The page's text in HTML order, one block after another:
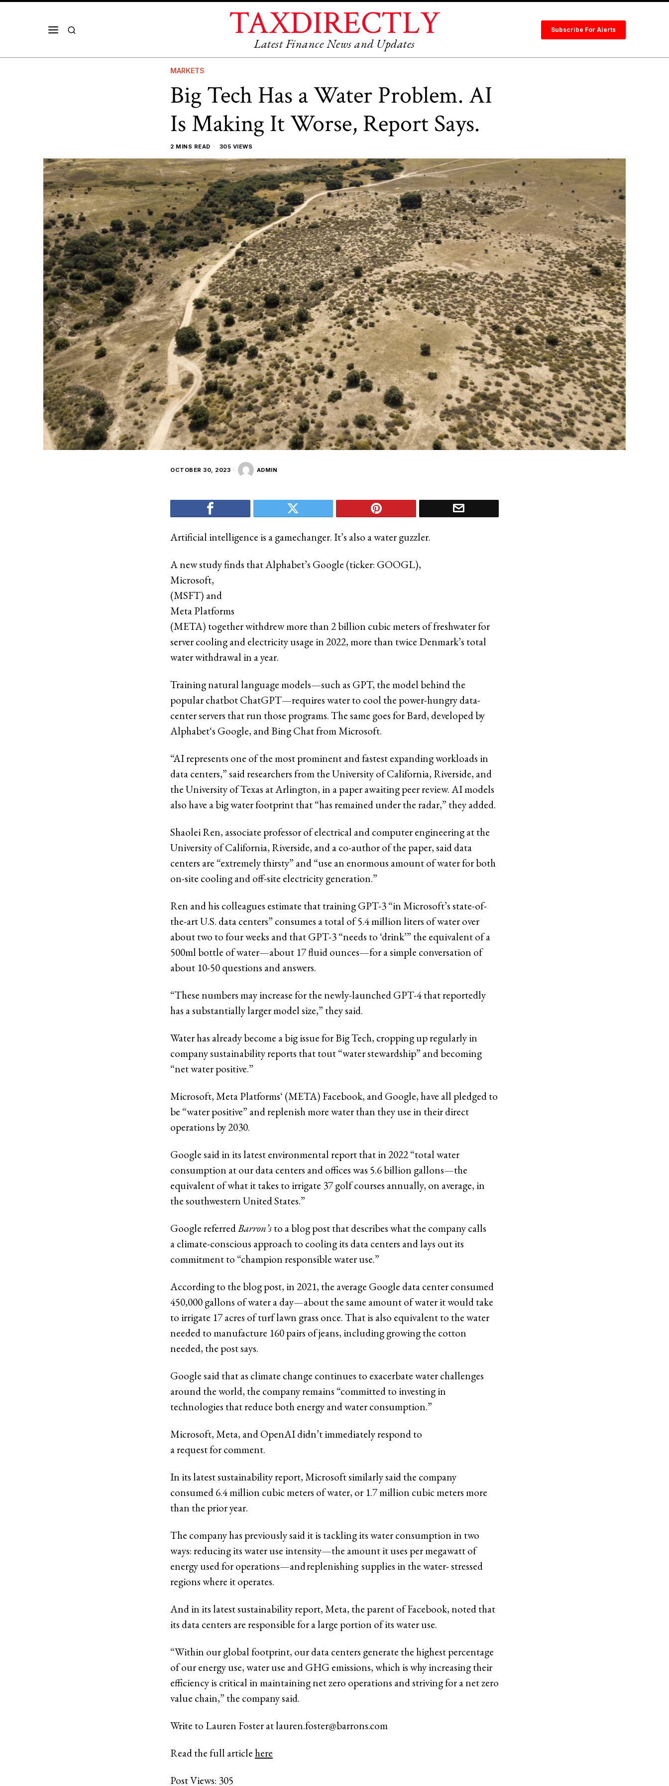
TAXDIRECTLY
Latest Finance News and Updates
Subscribe For Alerts
MARKETS
Big Tech Has a Water Problem. AI
Is Making It Worse, Report Says.
2 MINS READ 305 VIEWS
OCTOBER 30, 2023 ADMIN
Artificial intelligence is a gamechanger. It’s also a water guzzler.
A new study finds that Alphabet’s Google (ticker: GOOGL),
Microsoft,
(MSFT) and
Meta Platforms
(META) together withdrew more than 2 billion cubic meters of freshwater for
server cooling and electricity usage in 2022, more than twice Denmark’s total
water withdrawal in a year.
Training natural language models—such as GPT, the model behind the
popular chatbot ChatGPT—requires water to cool the power-hungry data-
center servers that run those programs. The same goes for Bard, developed by
Alphabet‘s Google, and Bing Chat from Microsoft.
“AI represents one of the most prominent and fastest expanding workloads in
data centers,” said researchers from the University of California, Riverside, and
the University of Texas at Arlington, in a paper awaiting peer review. AI models
also have a big water footprint that “has remained under the radar,” they added.
Shaolei Ren, associate professor of electrical and computer engineering at the
University of California, Riverside, and a co-author of the paper, said data
centers are “extremely thirsty” and “use an enormous amount of water for both
on-site cooling and off-site electricity generation.”
Ren and his colleagues estimate that training GPT-3 “in Microsoft’s state-of-
the-art U.S. data centers” consumes a total of 5.4 million liters of water over
about two to four weeks and that GPT-3 “needs to ‘drink’” the equivalent of a
500ml bottle of water—about 17 fluid ounces—for a simple conversation of
about 10-50 questions and answers.
“These numbers may increase for the newly-launched GPT-4 that reportedly
has a substantially larger model size,” they said.
Water has already become a big issue for Big Tech, cropping up regularly in
company sustainability reports that tout “water stewardship” and becoming
“net water positive.”
Microsoft, Meta Platforms‘ (META) Facebook, and Google, have all pledged to
be “water positive” and replenish more water than they use in their direct
operations by 2030.
Google said in its latest environmental report that in 2022 “total water
consumption at our data centers and offices was 5.6 billion gallons—the
equivalent of what it takes to irrigate 37 golf courses annually, on average, in
the southwestern United States.”
Google referredBarron’sto a blog post that describes what the company calls
a climate-conscious approach to cooling its data centers and lays out its
commitment to “champion responsible water use.”
According to the blog post, in 2021, the average Google data center consumed
450,000 gallons of water a day—about the same amount of water it would take
to irrigate 17 acres of turf lawn grass once. That is also equivalent to the water
needed to manufacture 160 pairs of jeans, including growing the cotton
needed, the post says.
Google said that as climate change continues to exacerbate water challenges
around the world, the company remains “committed to investing in
technologies that reduce both energy and water consumption.”
Microsoft, Meta, and OpenAI didn’t immediately respond to
a request for comment.
In its latest sustainability report, Microsoft similarly said the company
consumed 6.4 million cubic meters of water, or 1.7 million cubic meters more
than the prior year.
The company has previously said it is tackling its water consumption in two
ways: reducing its water use intensity—the amount it uses per megawatt of
energy used for operations—and replenishing supplies in the water- stressed
regions where it operates.
And in its latest sustainability report, Meta, the parent of Facebook, noted that
its data centers are responsible for a large portion of its water use.
“Within our global footprint, our data centers generate the highest percentage
of our energy use, water use and GHG emissions, which is why increasing their
efficiency is critical in maintaining net zero operations and striving for a net zero
value chain,” the company said.
Write to Lauren Foster atlauren.foster@barrons.com
Read the full articlehere
Post Views: 305